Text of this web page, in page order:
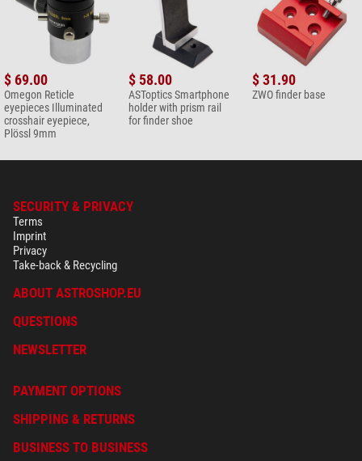
$ 69.00
Omegon Reticle
eyepieces Illuminated
crosshair eyepiece,
Plössl 9mm
$ 58.00
ASToptics Smartphone
holder with prism rail
for finder shoe
$ 31.90
ZWO finder base
SECURITY & PRIVACY
Terms
Imprint
Privacy
Take-back & Recycling
ABOUT ASTROSHOP.EU
QUESTIONS
NEWSLETTER
PAYMENT OPTIONS
SHIPPING & RETURNS
BUSINESS TO BUSINESS